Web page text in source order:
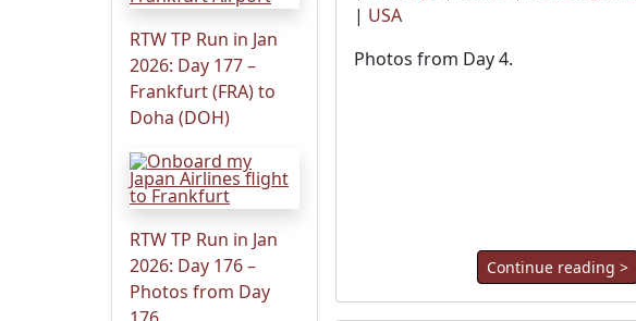
RTW TP Run in Jan
2026: Day 177 –
Frankfurt (FRA) to
Doha (DOH)
RTW TP Run in Jan
2026: Day 176 –
Photos from Day
| USA
Photos from Day 4.
Continue reading >